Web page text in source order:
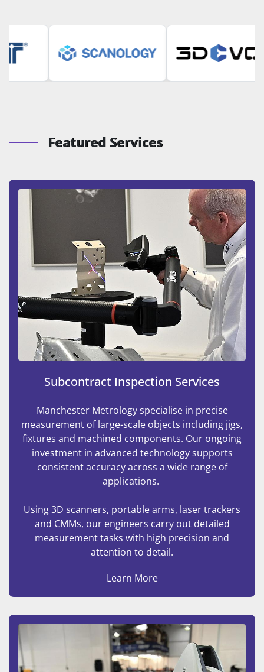
Featured Services
Subcontract Inspection Services
Manchester Metrology specialise in precise
measurement of large-scale objects including jigs,
fixtures and machined components. Our ongoing
investment in advanced technology supports
consistent accuracy across a wide range of
applications.
Using 3D scanners, portable arms, laser trackers
and CMMs, our engineers carry out detailed
measurement tasks with high precision and
attention to detail.
Learn More